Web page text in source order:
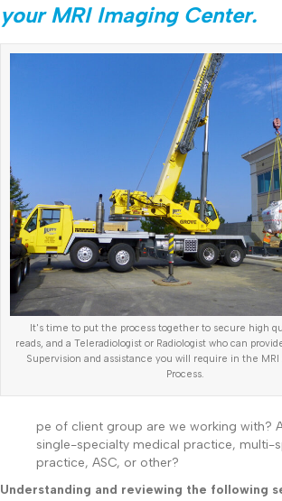
your MRI Imaging Center.
It's time to put the process together to secure high
reads, and a Teleradiologist or Radiologist who can
Supervision and assistance you will require in the
Process.
pe of client group are we working with?
single-specialty medical practice, multi-
practice, ASC, or other?
Understanding and reviewing the following